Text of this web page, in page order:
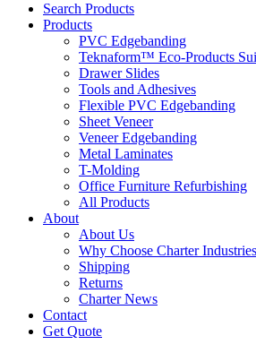
Search Products
Products
PVC Edgebanding
Teknaform™ Eco-Products
Drawer Slides
Tools and Adhesives
Flexible PVC Edgebanding
Sheet Veneer
Veneer Edgebanding
Metal Laminates
T-Molding
Office Furniture Refurbishing
All Products
About
About Us
Why Choose Charter Industries
Shipping
Returns
Charter News
Contact
Get Quote